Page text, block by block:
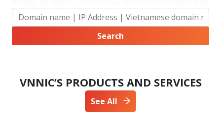
VNNIC’S PRODUCTS AND SERVICES
See All